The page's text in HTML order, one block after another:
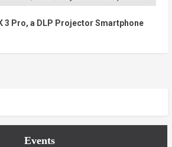
3 Pro, a DLP Projector Smartphone
Events